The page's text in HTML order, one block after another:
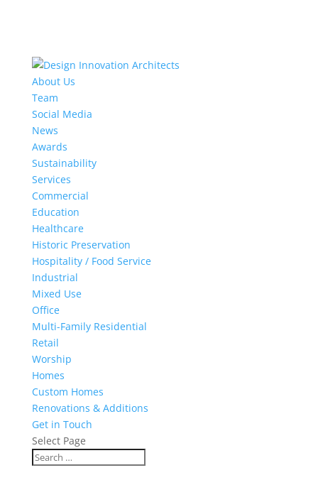
About Us
Team
Social Media
News
Awards
Sustainability
Services
Commercial
Education
Healthcare
Historic Preservation
Hospitality / Food Service
Industrial
Mixed Use
Office
Multi-Family Residential
Retail
Worship
Homes
Custom Homes
Renovations & Additions
Get in Touch
Select Page